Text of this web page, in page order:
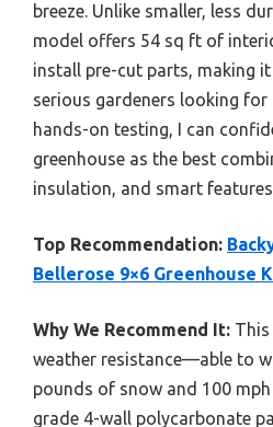
breeze. Unlike smaller, less
model offers 54 sq ft of
install pre-cut parts, making
serious gardeners looking
hands-on testing, I can
greenhouse as the best
insulation, and smart
Top Recommendation:
Bellerose 9×6 Greenhouse
Why We Recommend It: This
weather resistance—able to
pounds of snow and 100
grade 4-wall polycarbonate